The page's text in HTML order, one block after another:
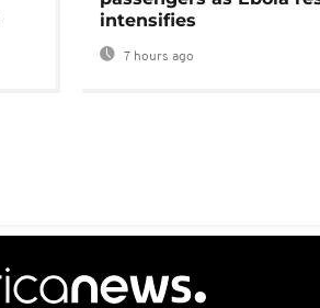
intensifies
7 hours ago